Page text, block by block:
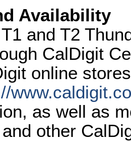
Availability
and T2
CalDigit
online
as well as
other